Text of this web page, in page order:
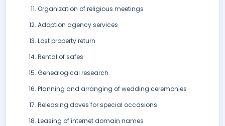
Organization of religious meetings
Adoption agency services
Lost property return
Rental of safes
Genealogical research
Planning and arranging of wedding ceremonies
Releasing doves for special occasions
Leasing of internet domain names